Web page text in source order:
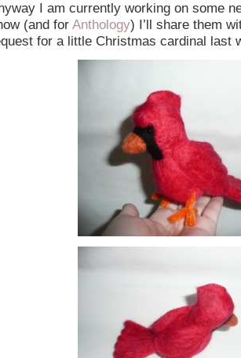
I am currently working on some
(and for Anthology) I’ll share them
for a little Christmas cardinal last